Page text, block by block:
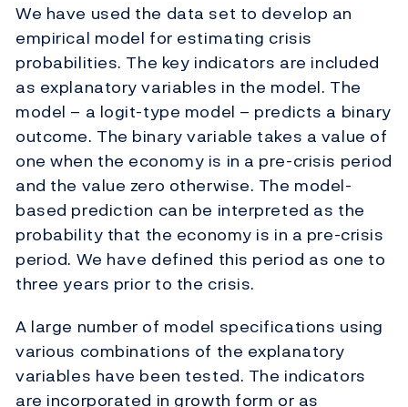
We have used the data set to develop an
empirical model for estimating crisis
probabilities. The key indicators are included
as explanatory variables in the model. The
model – a logit-type model – predicts a binary
outcome. The binary variable takes a value of
one when the economy is in a pre-crisis period
and the value zero otherwise. The model-
based prediction can be interpreted as the
probability that the economy is in a pre-crisis
period. We have defined this period as one to
three years prior to the crisis.
A large number of model specifications using
various combinations of the explanatory
variables have been tested. The indicators
are incorporated in growth form or as